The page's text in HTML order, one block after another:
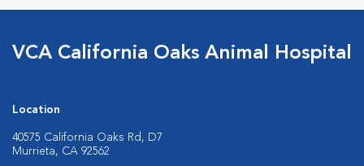
VCA California Oaks Animal Hospital
Location
40575 California Oaks Rd, D7
Murrieta, CA 92562